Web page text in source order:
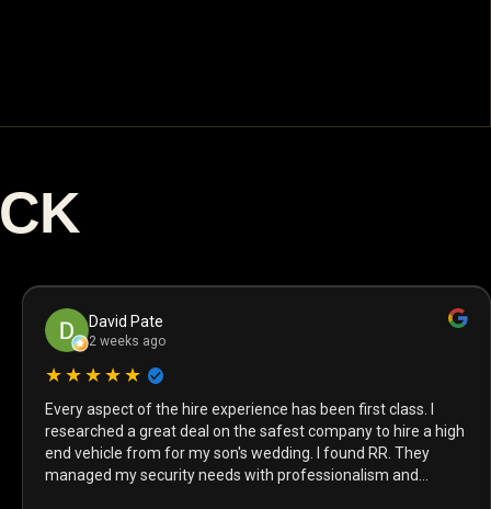
David Pate
2 weeks ago
★★★★★
Every aspect of the hire experience has been first class. I
researched a great deal on the safest company to hire a high
end vehicle from for my son's wedding. I found RR. They
managed my security needs with professionalism and